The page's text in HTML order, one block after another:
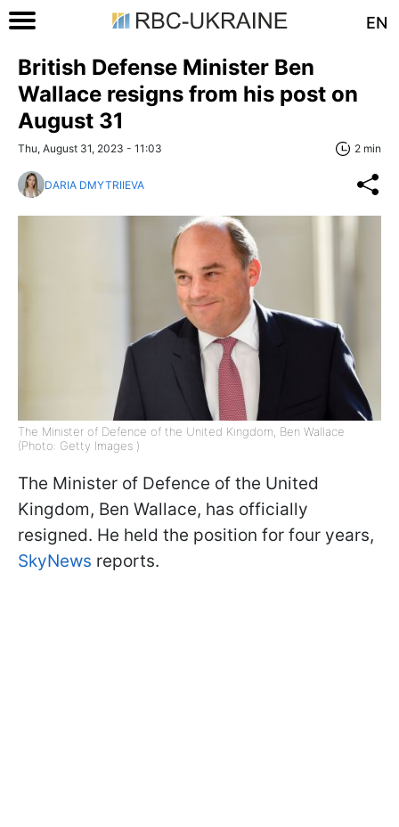
EN
British Defense Minister Ben
Wallace resigns from his post on
August 31
Thu, August 31, 2023 - 11:03 2 min
DARIA DMYTRIIEVA
The Minister of Defence of the United Kingdom, Ben Wallace
(Photo: Getty Images )
The Minister of Defence of the United
Kingdom, Ben Wallace, has officially
resigned. He held the position for four years,
SkyNews reports.